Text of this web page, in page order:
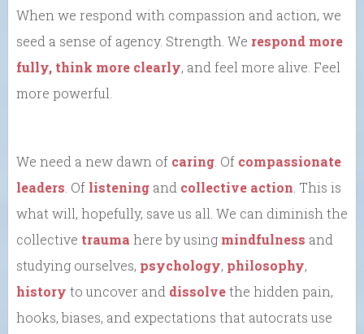
When we respond with compassion and action, we
seed a sense of agency. Strength. We respond more
fully, think more clearly, and feel more alive. Feel
more powerful.
We need a new dawn of caring. Of compassionate
leaders. Of listening and collective action. This is
what will, hopefully, save us all. We can diminish the
collective trauma here by using mindfulness and
studying ourselves, psychology, philosophy,
history to uncover and dissolvethe hidden pain,
hooks, biases, and expectations that autocrats use